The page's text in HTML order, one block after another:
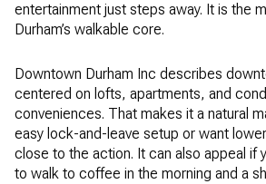
entertainment just steps away. It is the
Durham’s walkable core.
Downtown Durham Inc describes
centered on lofts, apartments, and
conveniences. That makes it a natural
easy lock-and-leave setup or want
close to the action. It can also appeal if
to walk to coffee in the morning and a